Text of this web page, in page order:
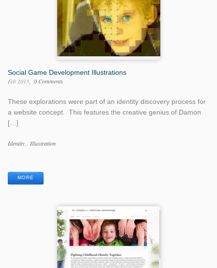
Social Game Development Illustrations
Feb 2013
0 Comments
These explorations were part of an identity discovery process for
a website concept. This features the creative genius of Damon
[…]
Work
Identity
Illustration
MORE